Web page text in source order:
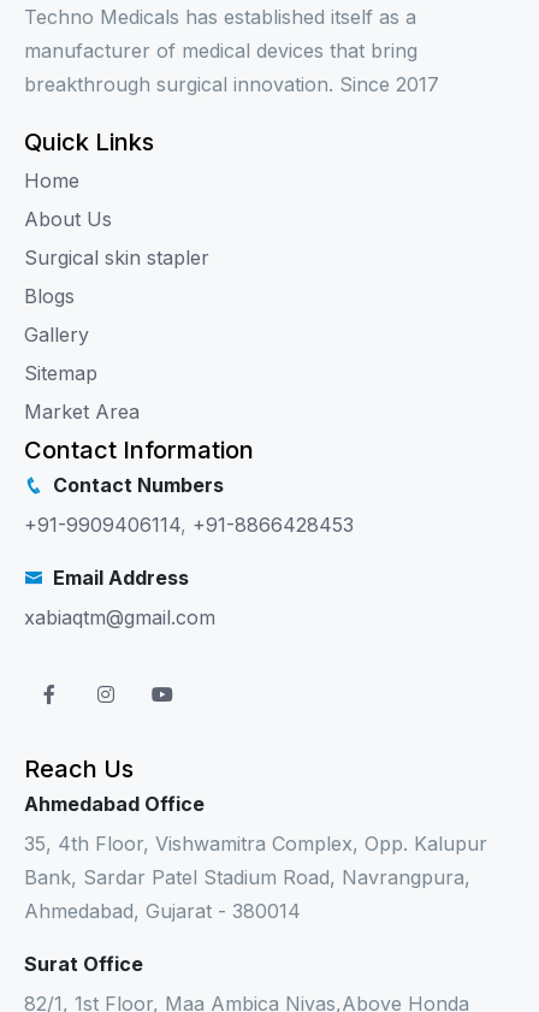
Techno Medicals has established itself as a
manufacturer of medical devices that bring
breakthrough surgical innovation. Since 2017
Quick Links
Home
About Us
Surgical skin stapler
Blogs
Gallery
Sitemap
Market Area
Contact Information
Contact Numbers
+91-9909406114, +91-8866428453
Email Address
xabiaqtm@gmail.com
Reach Us
Ahmedabad Office
35, 4th Floor, Vishwamitra Complex, Opp. Kalupur
Bank, Sardar Patel Stadium Road, Navrangpura,
Ahmedabad, Gujarat - 380014
Surat Office
82/1, 1st Floor, Maa Ambica Nivas,Above Honda